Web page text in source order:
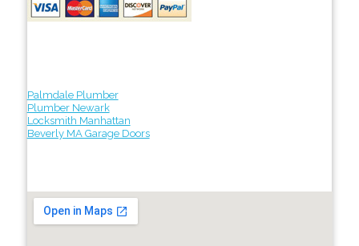
Palmdale Plumber
Plumber Newark
Locksmith Manhattan
Beverly MA Garage Doors